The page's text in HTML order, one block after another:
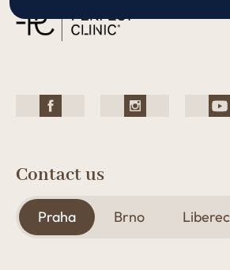
Contact us
Praha Brno Liberec